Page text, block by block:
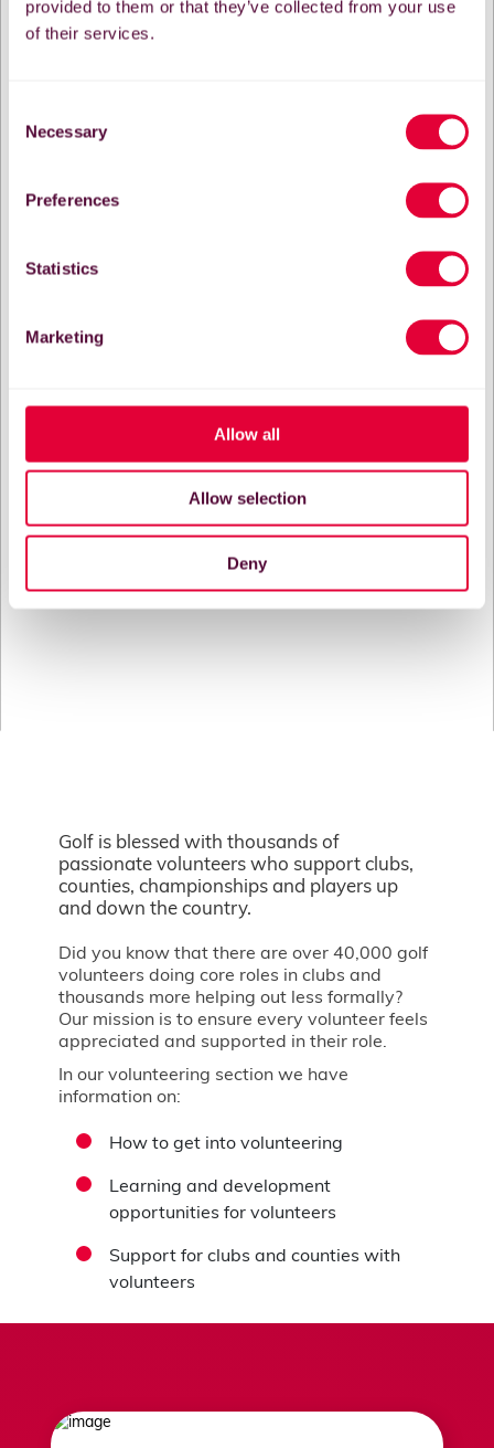
provided to them or that they’ve collected from your use
of their services.
Selection
Necessary
Preferences
Statistics
Marketing
Allow all
Allow selection
Deny
Golf is blessed with thousands of
passionate volunteers who support clubs,
counties, championships and players up
and down the country.
Did you know that there are over 40,000 golf
volunteers doing core roles in clubs and
thousands more helping out less formally?
Our mission is to ensure every volunteer feels
appreciated and supported in their role.
In our volunteering section we have
information on:
How to get into volunteering
Learning and development
opportunities for volunteers
Support for clubs and counties with
volunteers